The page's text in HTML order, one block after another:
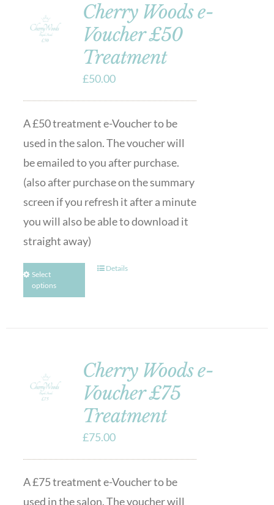
Cherry Woods e-
Voucher £50
Treatment
£50.00
A £50 treatment e-Voucher to be
used in the salon. The voucher will
be emailed to you after purchase.
(also after purchase on the summary
screen if you refresh it after a minute
you will also be able to download it
straight away)
Select
options
Details
Cherry Woods e-
Voucher £75
Treatment
£75.00
A £75 treatment e-Voucher to be
used in the salon. The voucher will